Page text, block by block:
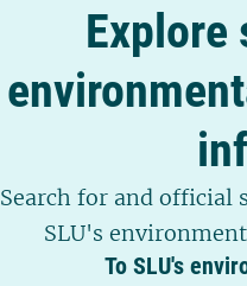
Explore
Search for and official
SLU's
To SLU's